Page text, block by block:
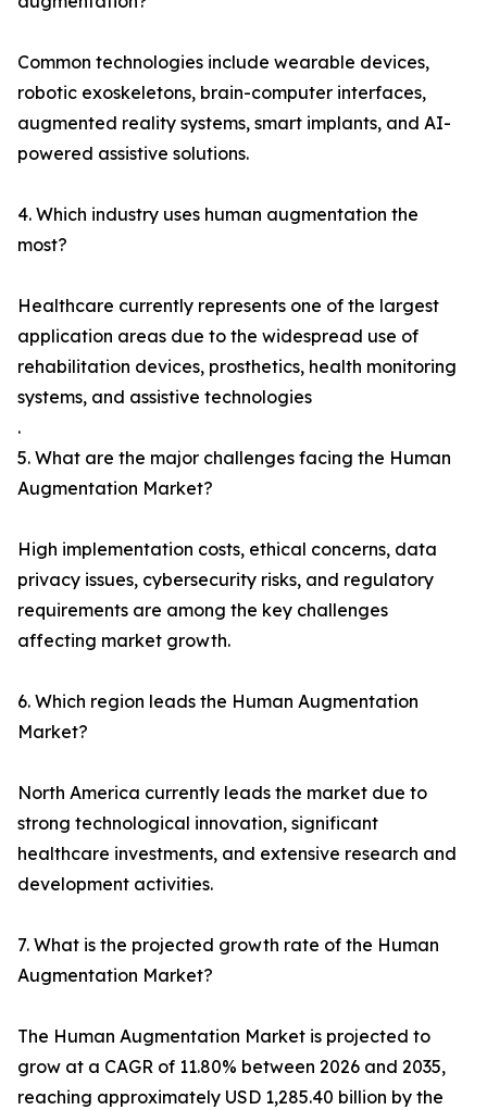
Common technologies include wearable devices,
robotic exoskeletons, brain-computer interfaces,
augmented reality systems, smart implants, and AI-
powered assistive solutions.
4. Which industry uses human augmentation the
most?
Healthcare currently represents one of the largest
application areas due to the widespread use of
rehabilitation devices, prosthetics, health monitoring
systems, and assistive technologies
.
5. What are the major challenges facing the Human
Augmentation Market?
High implementation costs, ethical concerns, data
privacy issues, cybersecurity risks, and regulatory
requirements are among the key challenges
affecting market growth.
6. Which region leads the Human Augmentation
Market?
North America currently leads the market due to
strong technological innovation, significant
healthcare investments, and extensive research and
development activities.
7. What is the projected growth rate of the Human
Augmentation Market?
The Human Augmentation Market is projected to
grow at a CAGR of 11.80% between 2026 and 2035,
reaching approximately USD 1,285.40 billion by the